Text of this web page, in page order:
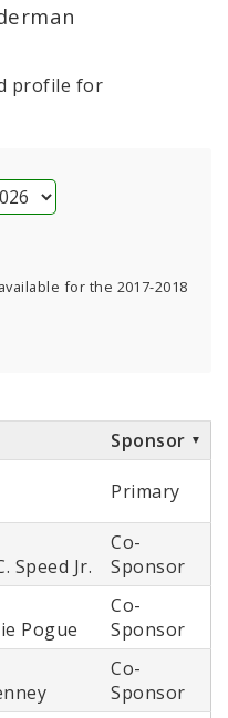
profile for
for the 2017-2018
Sponsor
Primary
Speed Jr.
Co-
Sponsor
Pogue
Co-
Sponsor
Co-
Sponsor